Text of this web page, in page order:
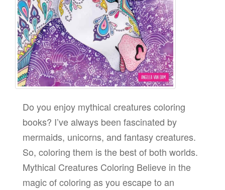
Do you enjoy mythical creatures coloring
books? I’ve always been fascinated by
mermaids, unicorns, and fantasy creatures.
So, coloring them is the best of both worlds.
Mythical Creatures Coloring Believe in the
magic of coloring as you escape to an